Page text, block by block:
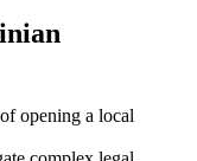
opening a local